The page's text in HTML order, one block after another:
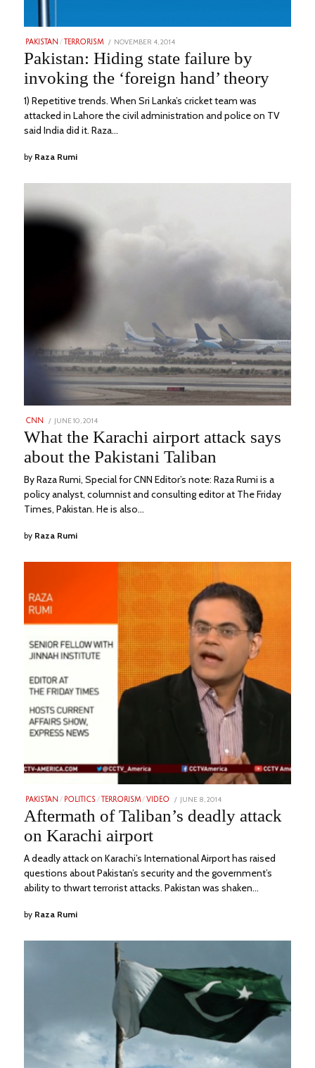
PAKISTAN / TERRORISM
POSTED
ON
NOVEMBER 4, 2014
2023
Pakistan: Hiding state failure by
invoking the ‘foreign hand’ theory
1) Repetitive trends. When Sri Lanka’s cricket team was
attacked in Lahore the civil administration and police on TV
said India did it. Raza…
by Raza Rumi
CNN
POSTED
JUNE 10, 2014
1,
2022
What the Karachi airport attack says
about the Pakistani Taliban
By Raza Rumi, Special for CNN Editor’s note: Raza Rumi is a
policy analyst, columnist and consulting editor at The Friday
Times, Pakistan. He is also…
by Raza Rumi
PAKISTAN / POLITICS / TERRORISM / VIDEO
POSTED
JUNE 8, 2014
24,
2023
Aftermath of Taliban’s deadly attack
on Karachi airport
A deadly attack on Karachi’s International Airport has raised
questions about Pakistan’s security and the government’s
ability to thwart terrorist attacks. Pakistan was shaken…
by Raza Rumi